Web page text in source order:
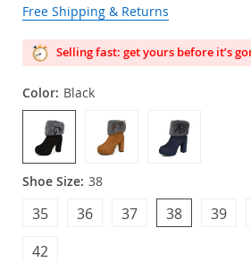
Free Shipping & Returns
Selling fast: get yours before it’s
Color: Black
Shoe Size: 38
38 39
42
35 36 37